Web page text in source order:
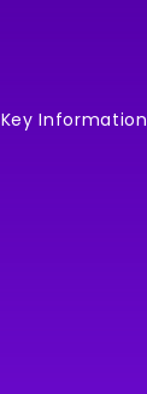
Key Information